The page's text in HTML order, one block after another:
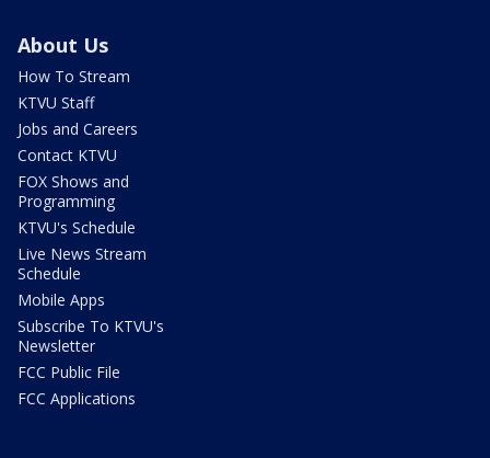
About Us
How To Stream
KTVU Staff
Jobs and Careers
Contact KTVU
FOX Shows and
Programming
KTVU's Schedule
Live News Stream
Schedule
Mobile Apps
Subscribe To KTVU's
Newsletter
FCC Public File
FCC Applications